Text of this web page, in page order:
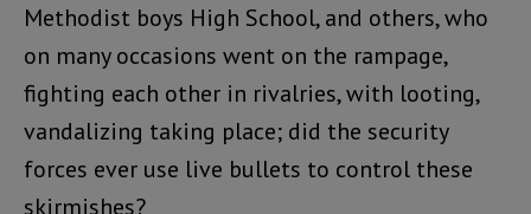
Methodist boys High School, and others, who
on many occasions went on the rampage,
fighting each other in rivalries, with looting,
vandalizing taking place; did the security
forces ever use live bullets to control these
skirmishes?